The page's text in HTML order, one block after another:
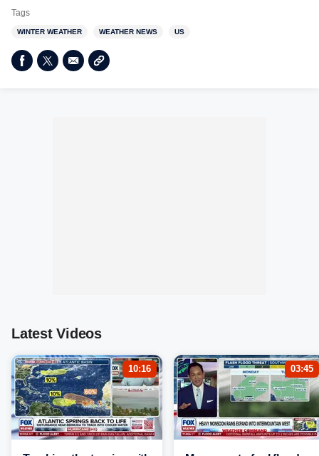
Tags
WINTER WEATHER WEATHER NEWS US
Latest Videos
10:16 03:45